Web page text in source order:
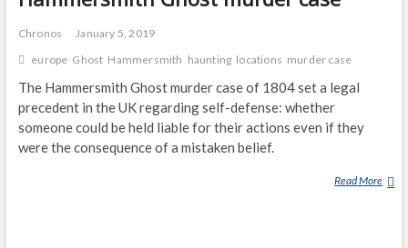
Chronos
January 5, 2019
europe Ghost Hammersmith haunting locations murder case
The Hammersmith Ghost murder case of 1804 set a legal
precedent in the UK regarding self-defense: whether
someone could be held liable for their actions even if they
were the consequence of a mistaken belief.
Read More H